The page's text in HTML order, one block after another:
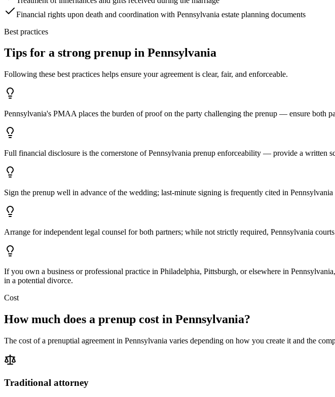
Financial rights upon death and coordination with Pennsylvania estate planning documents
Best practices
Tips for a strong prenup in Pennsylvania
Following these best practices helps ensure your agreement is clear, fair, and enforceable.
Pennsylvania's PMAA places the burden of proof on the party challenging the prenup — ensure both
Full financial disclosure is the cornerstone of Pennsylvania prenup enforceability — provide a written
Sign the prenup well in advance of the wedding; last-minute signing is frequently cited in Pennsylvania
Arrange for independent legal counsel for both partners; while not strictly required, Pennsylvania
If you own a business or professional practice in Philadelphia, Pittsburgh, or elsewhere in
in a potential divorce.
Cost
How much does a prenup cost in Pennsylvania?
The cost of a prenuptial agreement in Pennsylvania varies depending on how you create it and the
Traditional attorney